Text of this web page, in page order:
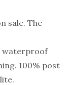
sale. The
waterproof
100% post